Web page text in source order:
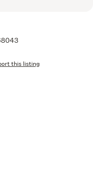
this listing